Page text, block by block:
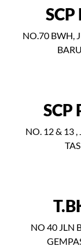
SCP
NO.70 BWH,
SCP
NO. 12 & 13
NO 40 JLN